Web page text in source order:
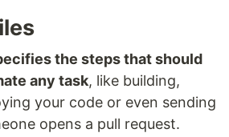
the steps that should
any task, like building,
your code or even sending
opens a pull request.